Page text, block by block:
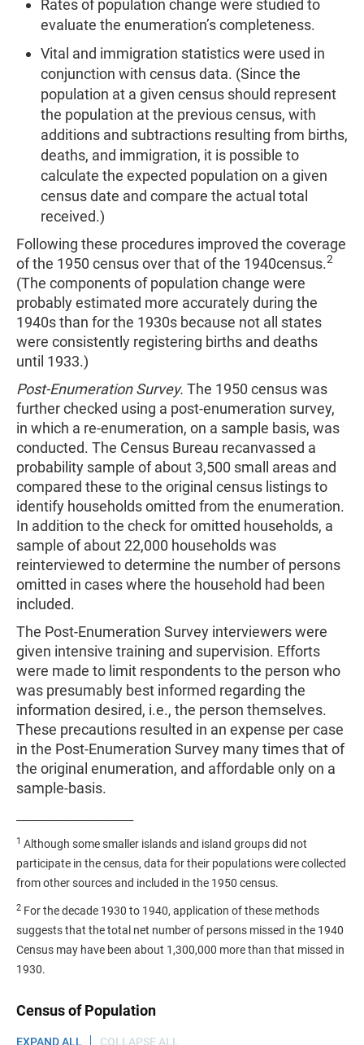
Rates of population change were studied to
evaluate the enumeration’s completeness.
Vital and immigration statistics were used in
conjunction with census data. (Since the
population at a given census should represent
the population at the previous census, with
additions and subtractions resulting from births,
deaths, and immigration, it is possible to
calculate the expected population on a given
census date and compare the actual total
received.)
Following these procedures improved the coverage
of the 1950 census over that of the 1940census.2
(The components of population change were
probably estimated more accurately during the
1940s than for the 1930s because not all states
were consistently registering births and deaths
until 1933.)
Post-Enumeration Survey. The 1950 census was
further checked using a post-enumeration survey,
in which a re-enumeration, on a sample basis, was
conducted. The Census Bureau recanvassed a
probability sample of about 3,500 small areas and
compared these to the original census listings to
identify households omitted from the enumeration.
In addition to the check for omitted households, a
sample of about 22,000 households was
reinterviewed to determine the number of persons
omitted in cases where the household had been
included.
The Post-Enumeration Survey interviewers were
given intensive training and supervision. Efforts
were made to limit respondents to the person who
was presumably best informed regarding the
information desired, i.e., the person themselves.
These precautions resulted in an expense per case
in the Post-Enumeration Survey many times that of
the original enumeration, and affordable only on a
sample-basis.
1 Although some smaller islands and island groups did not
participate in the census, data for their populations were collected
from other sources and included in the 1950 census.
2 For the decade 1930 to 1940, application of these methods
suggests that the total net number of persons missed in the 1940
Census may have been about 1,300,000 more than that missed in
1930.
Census of Population
EXPAND ALL COLLAPSE ALL